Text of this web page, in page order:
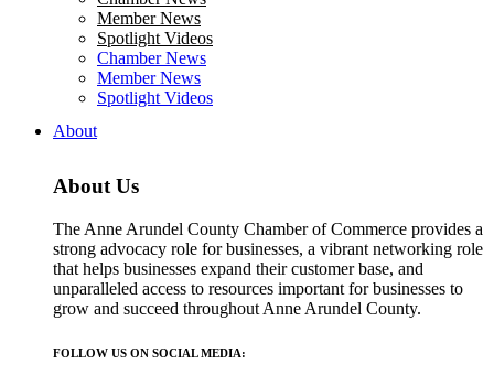
Member News
Spotlight Videos
Chamber News
Member News
Spotlight Videos
About
About Us
The Anne Arundel County Chamber of Commerce provides a
strong advocacy role for businesses, a vibrant networking role
that helps businesses expand their customer base, and
unparalleled access to resources important for businesses to
grow and succeed throughout Anne Arundel County.
FOLLOW US ON SOCIAL MEDIA: